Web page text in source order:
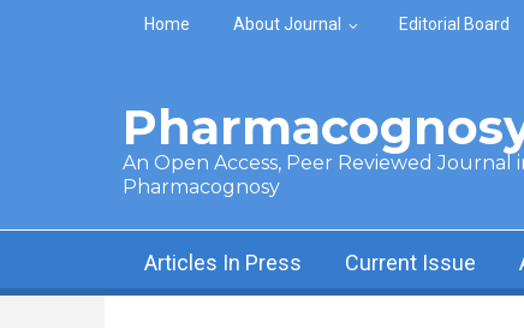
Skip to main content
Home About Journal Editorial Board
An Open Access, Peer Reviewed Journal
Pharmacognosy
Articles In Press Current Issue